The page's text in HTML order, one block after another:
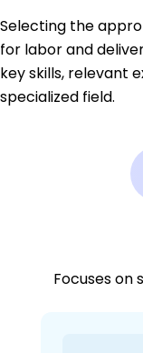
Selecting the
for labor and
key skills, relevant
specialized field.
Focuses on